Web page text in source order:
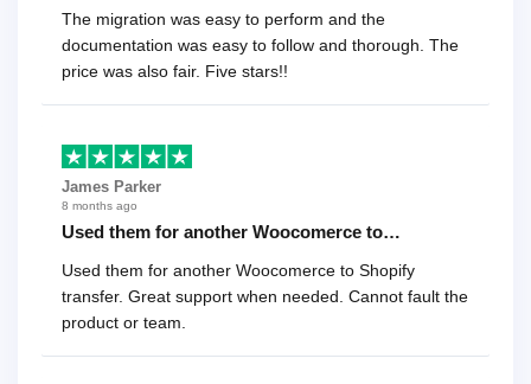
The migration was easy to perform and the
documentation was easy to follow and thorough. The
price was also fair. Five stars!!
James Parker
8 months ago
Used them for another Woocomerce to…
Used them for another Woocomerce to Shopify
transfer. Great support when needed. Cannot fault the
product or team.